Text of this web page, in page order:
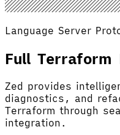
Language Server
Full Terraform
Zed provides
diagnostics, and
Terraform through
integration.